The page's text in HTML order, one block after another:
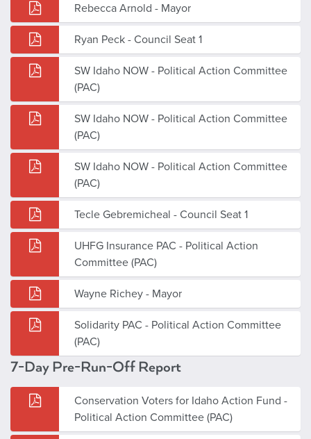
Rebecca Arnold - Mayor
Ryan Peck - Council Seat 1
SW Idaho NOW - Political Action Committee
(PAC)
SW Idaho NOW - Political Action Committee
(PAC)
SW Idaho NOW - Political Action Committee
(PAC)
Tecle Gebremicheal - Council Seat 1
UHFG Insurance PAC - Political Action
Committee (PAC)
Wayne Richey - Mayor
Solidarity PAC - Political Action Committee
(PAC)
7-Day Pre-Run-Off Report
Conservation Voters for Idaho Action Fund -
Political Action Committee (PAC)